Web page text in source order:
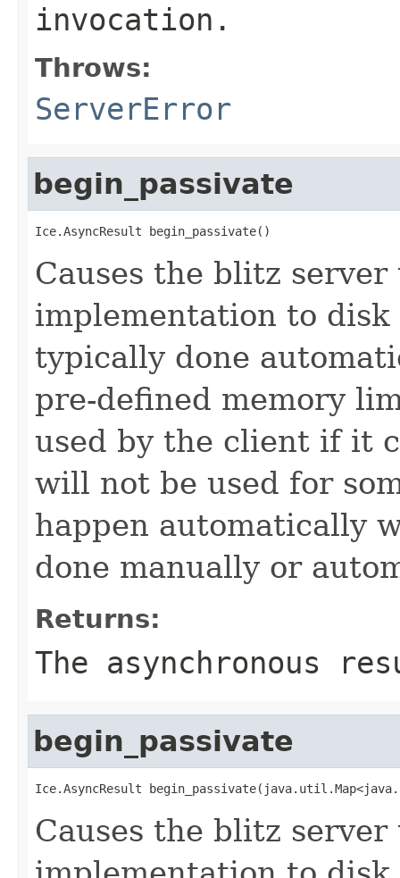
invocation.
Throws:
ServerError
begin_passivate
Ice.AsyncResult begin_passivate()
Causes the blitz
implementation to disk
typically done
pre-defined memory
used by the client if it
will not be used for
happen automatically
done manually or
Returns:
The asynchronous
begin_passivate
Ice.AsyncResult
Causes the blitz